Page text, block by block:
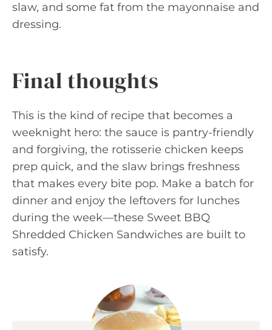
slaw, and some fat from the mayonnaise and
dressing.
Final thoughts
This is the kind of recipe that becomes a
weeknight hero: the sauce is pantry-friendly
and forgiving, the rotisserie chicken keeps
prep quick, and the slaw brings freshness
that makes every bite pop. Make a batch for
dinner and enjoy the leftovers for lunches
during the week—these Sweet BBQ
Shredded Chicken Sandwiches are built to
satisfy.